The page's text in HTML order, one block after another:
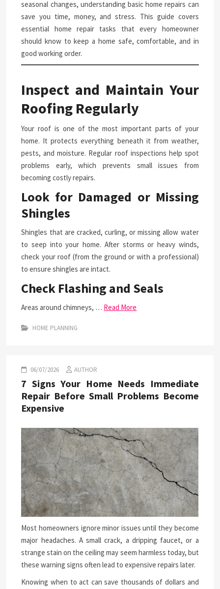
seasonal changes, understanding basic home repairs can
save you time, money, and stress. This guide covers
essential home repair tasks that every homeowner
should know to keep a home safe, comfortable, and in
good working order.
Inspect and Maintain Your
Roofing Regularly
Your roof is one of the most important parts of your
home. It protects everything beneath it from weather,
pests, and moisture. Regular roof inspections help spot
problems early, which prevents small issues from
becoming costly repairs.
Look for Damaged or Missing
Shingles
Shingles that are cracked, curling, or missing allow water
to seep into your home. After storms or heavy winds,
check your roof (from the ground or with a professional)
to ensure shingles are intact.
Check Flashing and Seals
Areas around chimneys, … Read More
HOME PLANNING
06/07/2026 AUTHOR
7 Signs Your Home Needs Immediate
Repair Before Small Problems Become
Expensive
Most homeowners ignore minor issues until they become
major headaches. A small crack, a dripping faucet, or a
strange stain on the ceiling may seem harmless today, but
these warning signs often lead to expensive repairs later.
Knowing when to act can save thousands of dollars and